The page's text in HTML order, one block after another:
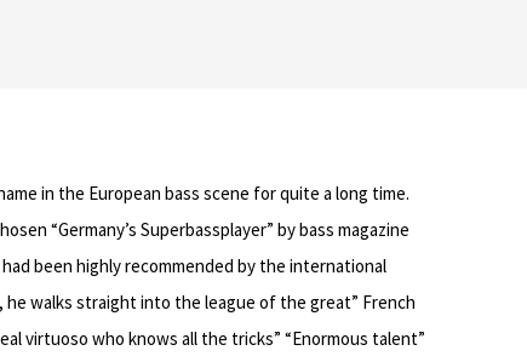
in the European bass scene for quite a long time.
“Germany’s Superbassplayer” by bass magazine
been highly recommended by the international
he walks straight into the league of the great” French
virtuoso who knows all the tricks” “Enormous talent”